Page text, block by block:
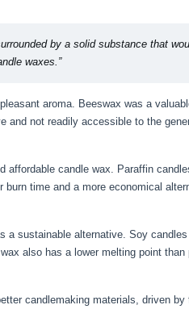
by a solid substance that
waxes.”
aroma. Beeswax was a
and not readily accessible to the
affordable candle wax. Paraffin
time and a more economical
sustainable alternative. Soy
also has a lower melting point than
candlemaking materials, driven